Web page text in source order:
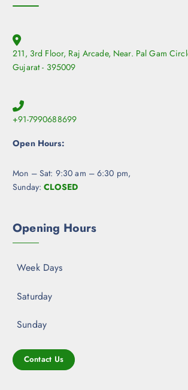
211, 3rd Floor, Raj Arcade, Near. Pal Gam
Gujarat - 395009
+91-7990688699
Open Hours:
Mon – Sat: 9:30 am – 6:30 pm,
Sunday:CLOSED
Opening Hours
Week Days
Saturday
Sunday
Contact Us